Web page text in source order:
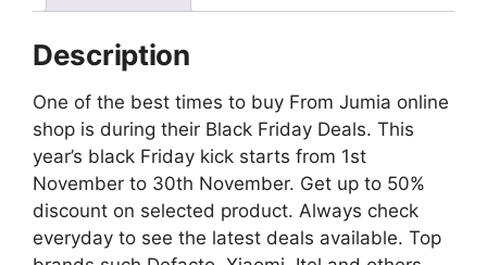
Description
One of the best times to buy From Jumia online
shop is during their Black Friday Deals. This
year’s black Friday kick starts from 1st
November to 30th November. Get up to 50%
discount on selected product. Always check
everyday to see the latest deals available. Top